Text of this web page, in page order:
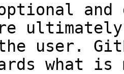
and
user.
what